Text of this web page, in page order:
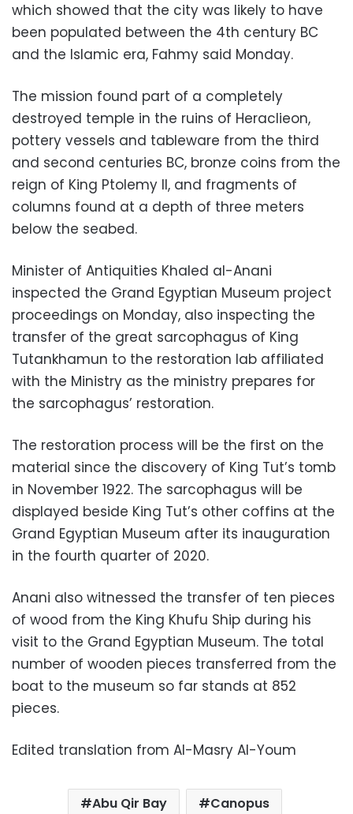
which showed that the city was likely to have
been populated between the 4th century BC
and the Islamic era, Fahmy said Monday.
The mission found part of a completely
destroyed temple in the ruins of Heraclieon,
pottery vessels and tableware from the third
and second centuries BC, bronze coins from the
reign of King Ptolemy II, and fragments of
columns found at a depth of three meters
below the seabed.
Minister of Antiquities Khaled al-Anani
inspected the Grand Egyptian Museum project
proceedings on Monday, also inspecting the
transfer of the great sarcophagus of King
Tutankhamun to the restoration lab affiliated
with the Ministry as the ministry prepares for
the sarcophagus’ restoration.
The restoration process will be the first on the
material since the discovery of King Tut’s tomb
in November 1922. The sarcophagus will be
displayed beside King Tut’s other coffins at the
Grand Egyptian Museum after its inauguration
in the fourth quarter of 2020.
Anani also witnessed the transfer of ten pieces
of wood from the King Khufu Ship during his
visit to the Grand Egyptian Museum. The total
number of wooden pieces transferred from the
boat to the museum so far stands at 852
pieces.
Edited translation from Al-Masry Al-Youm
Abu Qir Bay
Canopus